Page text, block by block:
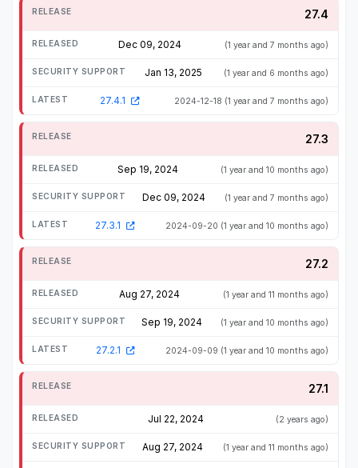
27.4
Dec 09, 2024 (1 year and 7 months ago)
Jan 13, 2025 (1 year and 6 months ago)
27.4.1 2024-12-18 (1 year and 7 months ago)
27.3
Sep 19, 2024 (1 year and 10 months ago)
Dec 09, 2024 (1 year and 7 months ago)
27.3.1 2024-09-20 (1 year and 10 months ago)
27.2
Aug 27, 2024 (1 year and 11 months ago)
Sep 19, 2024 (1 year and 10 months ago)
27.2.1 2024-09-09 (1 year and 10 months ago)
27.1
Jul 22, 2024 (2 years ago)
Aug 27, 2024 (1 year and 11 months ago)